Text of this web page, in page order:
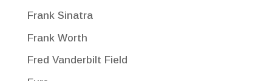
Frank Sinatra
Frank Worth
Fred Vanderbilt Field